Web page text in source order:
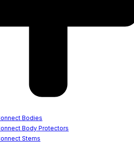
Bodies
Body Protectors
Stems